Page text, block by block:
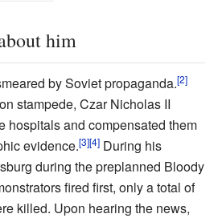
him
by Soviet propaganda.[2]
stampede, Czar Nicholas II
hospitals and compensated them
evidence.[3][4] During his
during the preplanned Bloody
fired first, only a total of
killed. Upon hearing the news,